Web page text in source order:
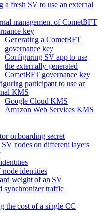
a fresh SV to use an external
management of CometBFT
key
Generating a CometBFT
governance key
Configuring SV app to use
the externally generated
CometBFT governance key
participant to use an
KMS
Google Cloud KMS
Amazon Web Services KMS
onboarding secret
nodes on different layers
identities
weight of an SV
synchronizer traffic
the cost of a single CC